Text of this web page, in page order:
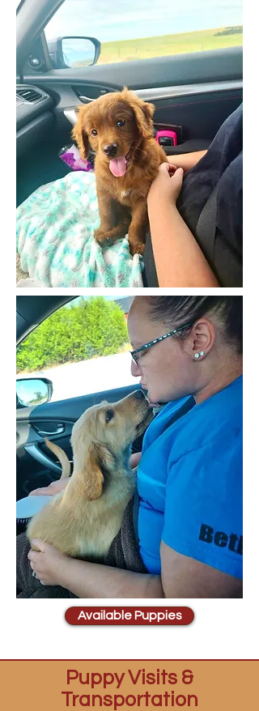
Available Puppies
Puppy Visits &
Transportation